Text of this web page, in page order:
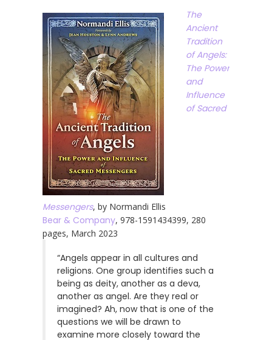
The
Ancient
Tradition
of Angels:
The Power
and
Influence
of Sacred
Messengers, by Normandi Ellis
Bear & Company, 978-1591434399, 280
pages, March 2023
“Angels appear in all cultures and
religions. One group identifies such a
being as deity, another as a deva,
another as angel. Are they real or
imagined? Ah, now that is one of the
questions we will be drawn to
examine more closely toward the